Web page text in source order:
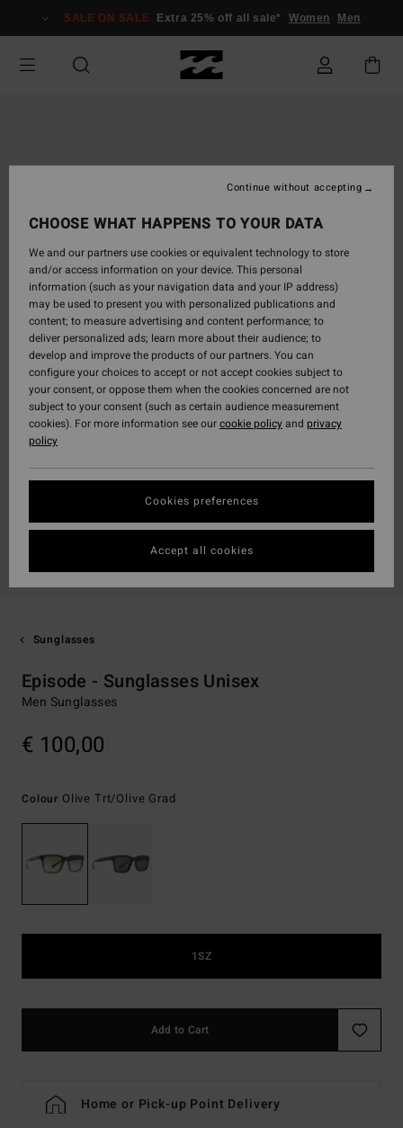
Information
SALE ON SALE Extra 25% off all sale* Women Men
Sunglasses
Episode - Sunglasses Unisex
Men Sunglasses
€ 100,00
Colour Olive Trt/olive Grad
1SZ
Add to Cart
Home or Pick-up Point Delivery
CHOOSE WHAT HAPPENS TO YOUR DATA
We and our partners use cookies or equivalent technology to store
and/or access information on your device. This personal
information (such as your navigation data and your IP address)
may be used to present you with personalized publications and
content; to measure advertising and content performance; to
deliver personalized ads; learn more about their audience; to
develop and improve the products of our partners. You can
configure your choices to accept or not accept cookies subject to
your consent, or oppose them when the cookies concerned are not
subject to your consent (such as certain audience measurement
cookies). For more information see ourcookie policyand privacy
policy
Cookies preferences
Continue without accepting
Accept all cookies